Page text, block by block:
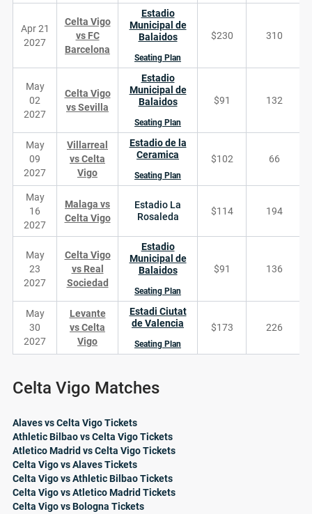
Apr 21
2027
Celta Vigo
vs FC
Barcelona
Estadio
Municipal de
Balaidos
Seating Plan
$230 310
May
02
2027
Celta Vigo
vs Sevilla
Estadio
Municipal de
Balaidos
Seating Plan
$91 132
May
09
2027
Villarreal
vs Celta
Vigo
Estadio de la
Ceramica
Seating Plan
$102 66
May
16
2027
Malaga vs
Celta Vigo
Estadio La
Rosaleda
$114 194
May
23
2027
Celta Vigo
vs Real
Sociedad
Estadio
Municipal de
Balaidos
Seating Plan
$91 136
May
30
2027
Levante
vs Celta
Vigo
Estadi Ciutat
de Valencia
Seating Plan
$173 226
Celta Vigo Matches
Alaves vs Celta Vigo Tickets
Athletic Bilbao vs Celta Vigo Tickets
Atletico Madrid vs Celta Vigo Tickets
Celta Vigo vs Alaves Tickets
Celta Vigo vs Athletic Bilbao Tickets
Celta Vigo vs Atletico Madrid Tickets
Celta Vigo vs Bologna Tickets